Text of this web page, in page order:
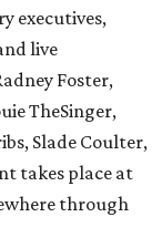
executives,
live
Foster,
TheSinger,
Slade Coulter,
takes place at
through